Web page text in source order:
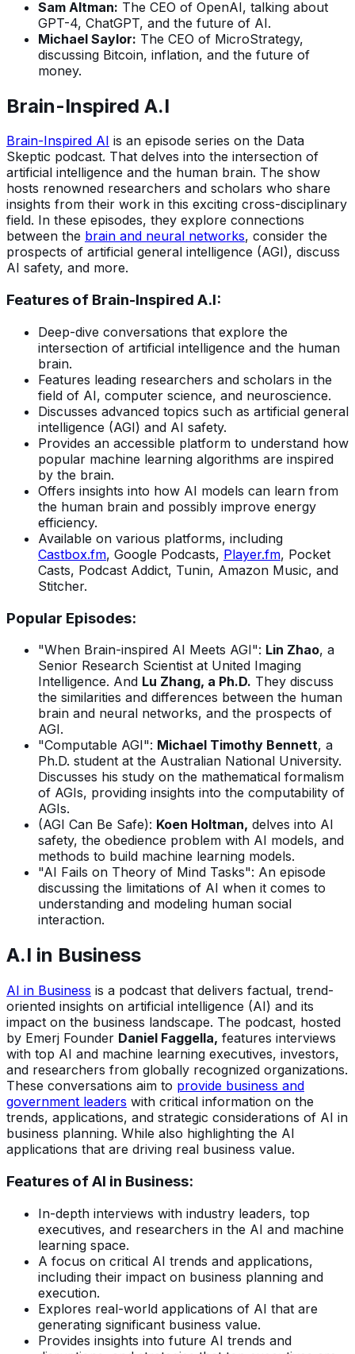
Sam Altman: The CEO of OpenAI, talking about
GPT-4, ChatGPT, and the future of AI.
Michael Saylor: The CEO of MicroStrategy,
discussing Bitcoin, inflation, and the future of
money.
Brain-Inspired A.I
Brain-Inspired AI is an episode series on the Data
Skeptic podcast. That delves into the intersection of
artificial intelligence and the human brain. The show
hosts renowned researchers and scholars who share
insights from their work in this exciting cross-disciplinary
field. In these episodes, they explore connections
between the brain and neural networks, consider the
prospects of artificial general intelligence (AGI), discuss
AI safety, and more.
Features of Brain-Inspired A.I:
Deep-dive conversations that explore the
intersection of artificial intelligence and the human
brain.
Features leading researchers and scholars in the
field of AI, computer science, and neuroscience.
Discusses advanced topics such as artificial general
intelligence (AGI) and AI safety.
Provides an accessible platform to understand how
popular machine learning algorithms are inspired
by the brain.
Offers insights into how AI models can learn from
the human brain and possibly improve energy
efficiency.
Available on various platforms, including
Castbox.fm, Google Podcasts, Player.fm, Pocket
Casts, Podcast Addict, Tunin, Amazon Music, and
Stitcher.
Popular Episodes:
"When Brain-inspired AI Meets AGI": Lin Zhao, a
Senior Research Scientist at United Imaging
Intelligence. And Lu Zhang, a Ph.D. They discuss
the similarities and differences between the human
brain and neural networks, and the prospects of
AGI.
"Computable AGI": Michael Timothy Bennett, a
Ph.D. student at the Australian National University.
Discusses his study on the mathematical formalism
of AGIs, providing insights into the computability of
AGIs.
(AGI Can Be Safe): Koen Holtman, delves into AI
safety, the obedience problem with AI models, and
methods to build machine learning models.
"AI Fails on Theory of Mind Tasks": An episode
discussing the limitations of AI when it comes to
understanding and modeling human social
interaction.
A.I in Business
AI in Business is a podcast that delivers factual, trend-
oriented insights on artificial intelligence (AI) and its
impact on the business landscape. The podcast, hosted
by Emerj Founder Daniel Faggella, features interviews
with top AI and machine learning executives, investors,
and researchers from globally recognized organizations.
These conversations aim to provide business and
government leaders with critical information on the
trends, applications, and strategic considerations of AI in
business planning. While also highlighting the AI
applications that are driving real business value.
Features of AI in Business:
In-depth interviews with industry leaders, top
executives, and researchers in the AI and machine
learning space.
A focus on critical AI trends and applications,
including their impact on business planning and
execution.
Explores real-world applications of AI that are
generating significant business value.
Provides insights into future AI trends and